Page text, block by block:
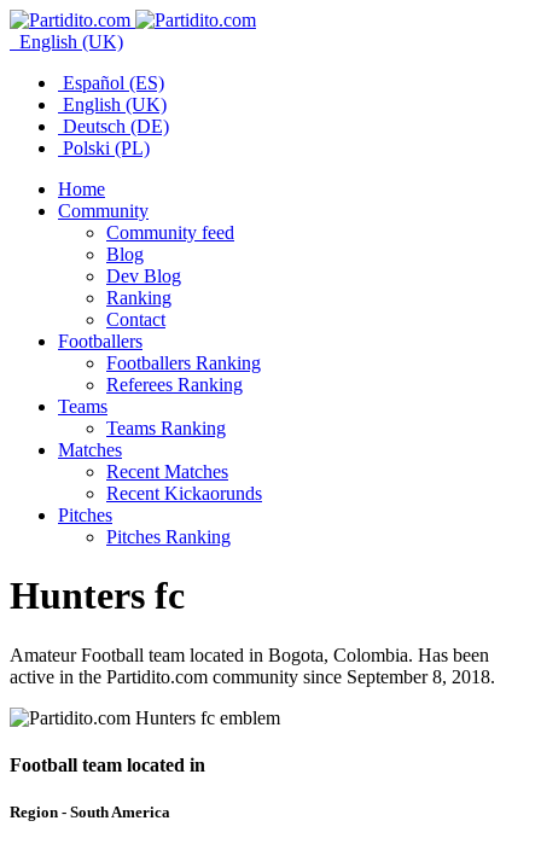
English (UK)
Español (ES)
English (UK)
Deutsch (DE)
Polski (PL)
Home
Community
Community feed
Blog
Dev Blog
Ranking
Contact
Footballers
Footballers Ranking
Referees Ranking
Teams
Teams Ranking
Matches
Recent Matches
Recent Kickaorunds
Pitches
Pitches Ranking
Hunters fc
Amateur Football team located in Bogota, Colombia. Has been
active in the Partidito.com community since September 8, 2018.
Football team located in
Region - South America